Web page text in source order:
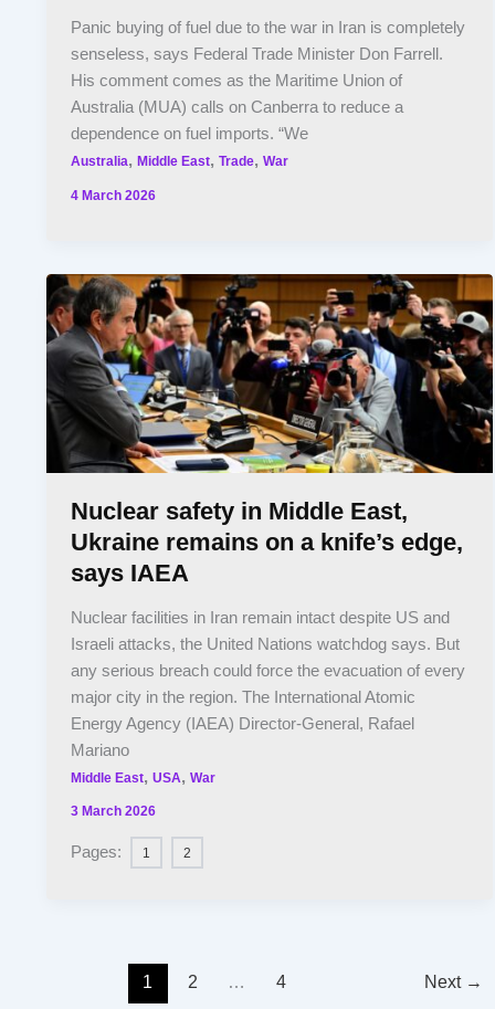
Panic buying of fuel due to the war in Iran is completely
senseless, says Federal Trade Minister Don Farrell.
His comment comes as the Maritime Union of
Australia (MUA) calls on Canberra to reduce a
dependence on fuel imports. “We
Australia,Middle East,Trade,War
4 March 2026
Nuclear safety in Middle East,
Ukraine remains on a knife’s edge,
says IAEA
Nuclear facilities in Iran remain intact despite US and
Israeli attacks, the United Nations watchdog says. But
any serious breach could force the evacuation of every
major city in the region. The International Atomic
Energy Agency (IAEA) Director-General, Rafael
Mariano
Middle East,USA,War
3 March 2026
Pages: 1 2
1 2 … 4 Next →